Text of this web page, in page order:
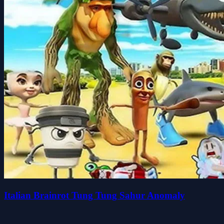
Italian Brainrot Tung Tung Sahur Anomaly